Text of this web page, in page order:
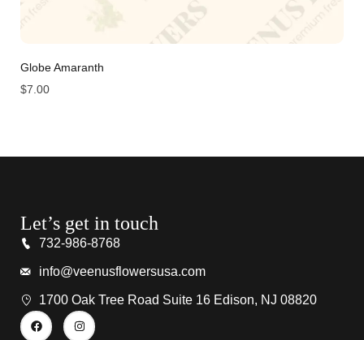
Globe Amaranth
$7.00
Let’s get in touch
732-986-8768
info@veenusflowersusa.com
1700 Oak Tree Road Suite 16 Edison, NJ 08820